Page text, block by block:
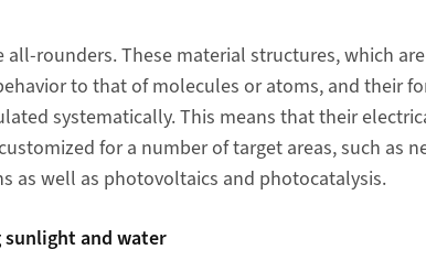
rounders. These material structures, which
to that of molecules or atoms, and their
systematically. This means that their
for a number of target areas, such as
as well as photovoltaics and photocatalysis.
and water